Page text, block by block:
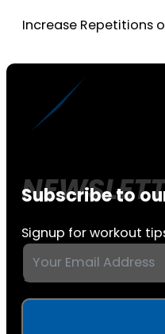
Increase Repetitions
Subscribe to
Signup for workout